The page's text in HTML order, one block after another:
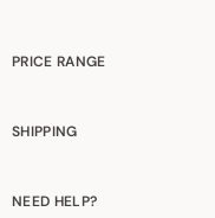
PRICE RANGE
SHIPPING
NEED HELP?